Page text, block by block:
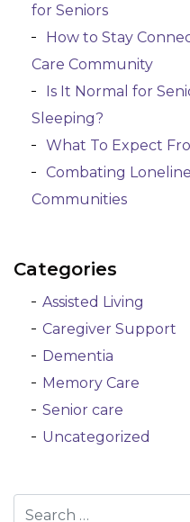
for Seniors
How to Stay
Care Community
Is It Normal for
Sleeping?
What To Expect
Combating
Communities
Categories
Assisted Living
Caregiver Support
Dementia
Memory Care
Senior care
Uncategorized